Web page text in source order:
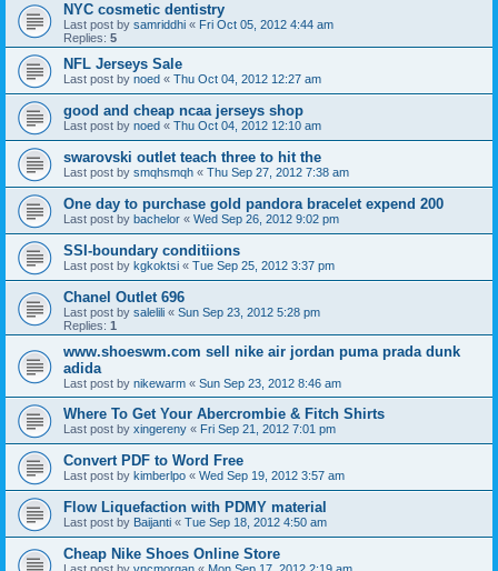
NYC cosmetic dentistry
Last post by samriddhi « Fri Oct 05, 2012 4:44 am
Replies: 5
NFL Jerseys Sale
Last post by noed « Thu Oct 04, 2012 12:27 am
good and cheap ncaa jerseys shop
Last post by noed « Thu Oct 04, 2012 12:10 am
swarovski outlet teach three to hit the
Last post by smqhsmqh « Thu Sep 27, 2012 7:38 am
One day to purchase gold pandora bracelet expend 200
Last post by bachelor « Wed Sep 26, 2012 9:02 pm
SSI-boundary conditiions
Last post by kgkoktsi « Tue Sep 25, 2012 3:37 pm
Chanel Outlet 696
Last post by salelili « Sun Sep 23, 2012 5:28 pm
Replies: 1
www.shoeswm.com sell nike air jordan puma prada dunk
adida
Last post by nikewarm « Sun Sep 23, 2012 8:46 am
Where To Get Your Abercrombie & Fitch Shirts
Last post by xingereny « Fri Sep 21, 2012 7:01 pm
Convert PDF to Word Free
Last post by kimberlpo « Wed Sep 19, 2012 3:57 am
Flow Liquefaction with PDMY material
Last post by Baijanti « Tue Sep 18, 2012 4:50 am
Cheap Nike Shoes Online Store